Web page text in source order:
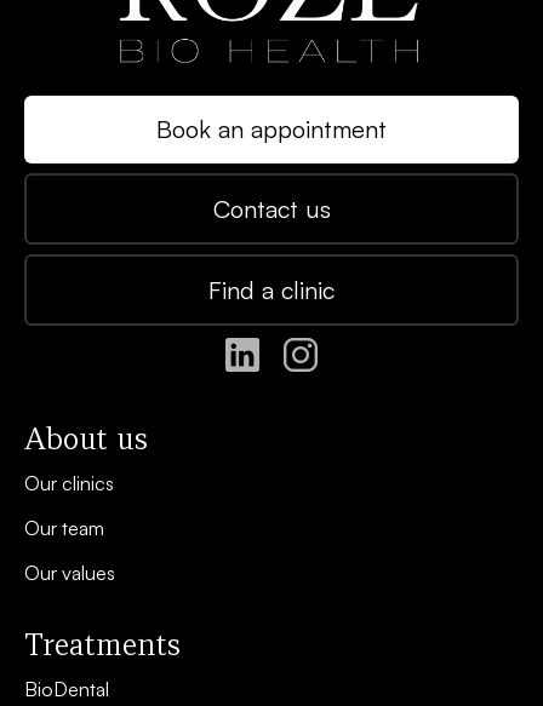
Book an appointment
Contact us
Find a clinic
About us
Our clinics
Our team
Our values
Treatments
BioDental